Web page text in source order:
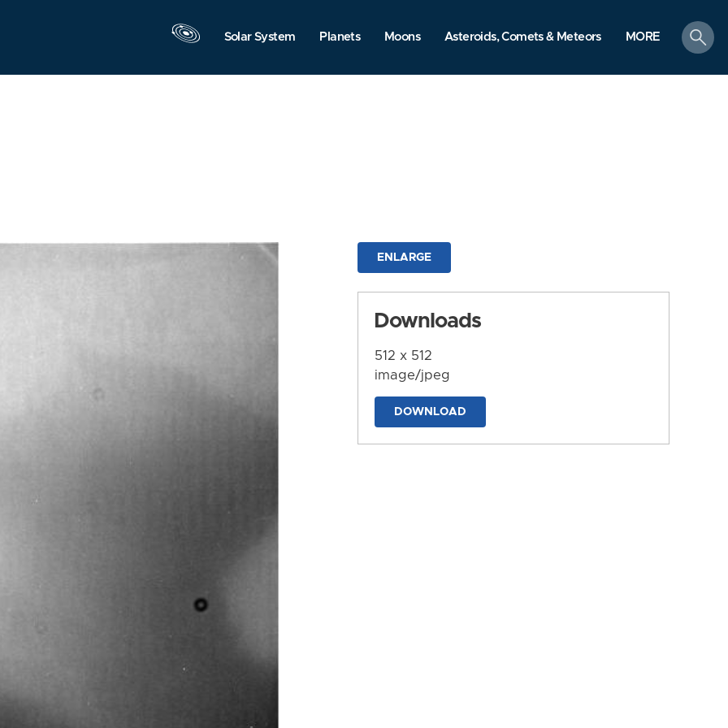
Solar System Planets Moons Asteroids, Comets & Meteors MORE
search
ENLARGE
Downloads
512 x 512
image/jpeg
DOWNLOAD